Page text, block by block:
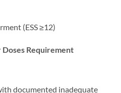
(ESS ≥12)
Requirement
documented inadequate